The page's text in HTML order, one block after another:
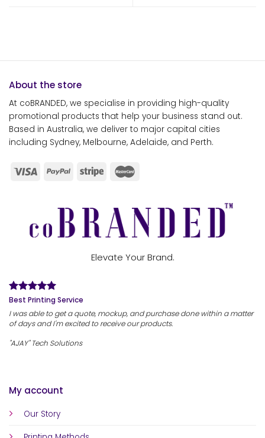
About the store
At coBRANDED, we specialise in providing high-quality
promotional products that help your business stand out.
Based in Australia, we deliver to major capital cities
including Sydney, Melbourne, Adelaide, and Perth.
My account
Our Story
Elevate Your Brand.
Best Printing Service
I was able to get a quote, mockup, and purchase done within a matter
of days and I'm excited to receive our products.
"AJAY" Tech Solutions